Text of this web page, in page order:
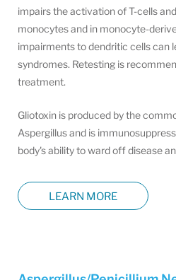
impairs the activation of T-cells
monocytes and in monocyte-
impairments to dendritic cells can
syndromes. Retesting is
treatment.
Gliotoxin is produced by the
Aspergillus and is
body's ability to ward off disease
LEARN MORE